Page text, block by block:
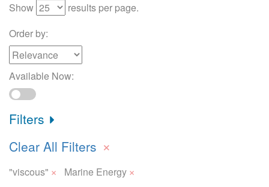
Show
results per page.
Order by:
Available Now:
Filters
Clear All Filters ×
"viscous" × Marine Energy ×